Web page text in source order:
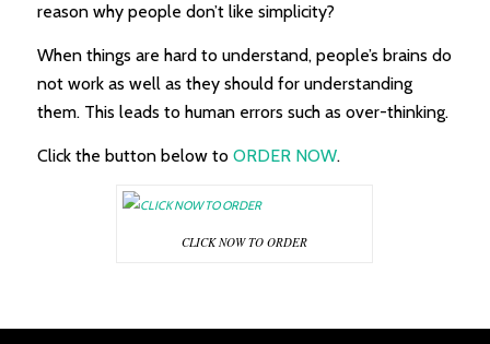
reason why people don’t like simplicity?
When things are hard to understand, people’s brains do
not work as well as they should for understanding
them. This leads to human errors such as over-thinking.
Click the button below to ORDER NOW.
CLICK NOW TO ORDER